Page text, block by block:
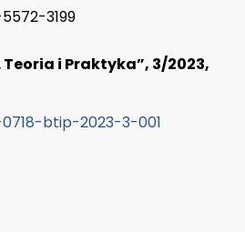
3199
i Praktyka”, 3/2023,
0718-btip-2023-3-001